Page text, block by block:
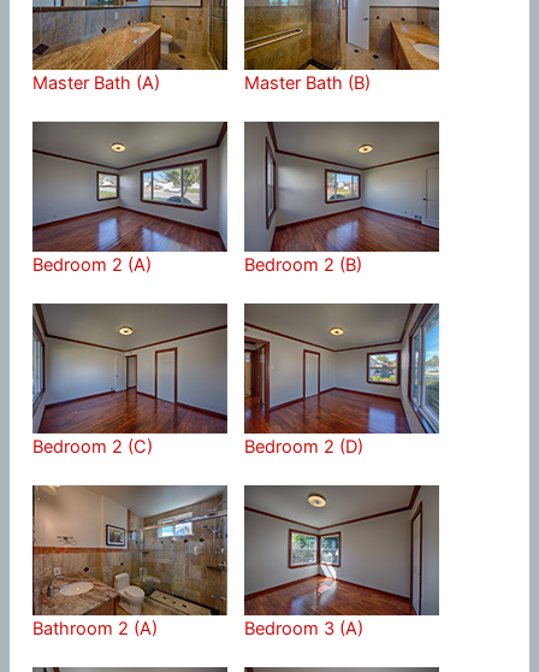
Master Bath (A) Master Bath (B)
Bedroom 2 (A) Bedroom 2 (B)
Bedroom 2 (C) Bedroom 2 (D)
Bathroom 2 (A) Bedroom 3 (A)